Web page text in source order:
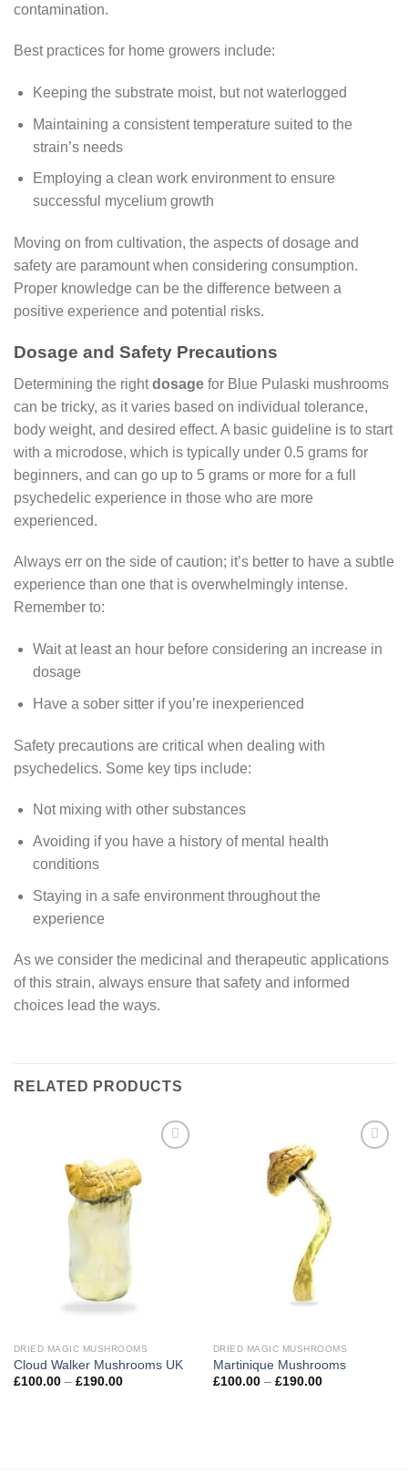
contamination.
Best practices for home growers include:
Keeping the substrate moist, but not waterlogged
Maintaining a consistent temperature suited to the
strain’s needs
Employing a clean work environment to ensure
successful mycelium growth
Moving on from cultivation, the aspects of dosage and
safety are paramount when considering consumption.
Proper knowledge can be the difference between a
positive experience and potential risks.
Dosage and Safety Precautions
Determining the rightdosage for Blue Pulaski mushrooms
can be tricky, as it varies based on individual tolerance,
body weight, and desired effect. A basic guideline is to start
with a microdose, which is typically under 0.5 grams for
beginners, and can go up to 5 grams or more for a full
psychedelic experience in those who are more
experienced.
Always err on the side of caution; it’s better to have a subtle
experience than one that is overwhelmingly intense.
Remember to:
Wait at least an hour before considering an increase in
dosage
Have a sober sitter if you’re inexperienced
Safety precautions are critical when dealing with
psychedelics. Some key tips include:
Not mixing with other substances
Avoiding if you have a history of mental health
conditions
Staying in a safe environment throughout the
experience
As we consider the medicinal and therapeutic applications
of this strain, always ensure that safety and informed
choices lead the ways.
RELATED PRODUCTS
DRIED MAGIC MUSHROOMS
Cloud Walker Mushrooms UK
£100.00 – £190.00Price
DRIED MAGIC MUSHROOMS
Martinique Mushrooms
£100.00 – £190.00Price